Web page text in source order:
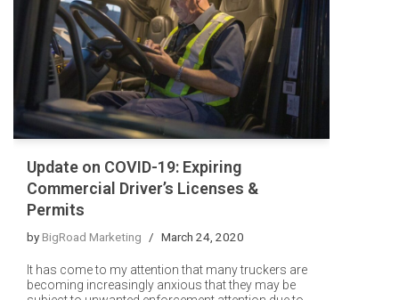
Update on COVID-19: Expiring
Commercial Driver’s Licenses &
Permits
byBigRoad Marketing March 24, 2020
It has come to my attention that many truckers are
becoming increasingly anxious that they may be